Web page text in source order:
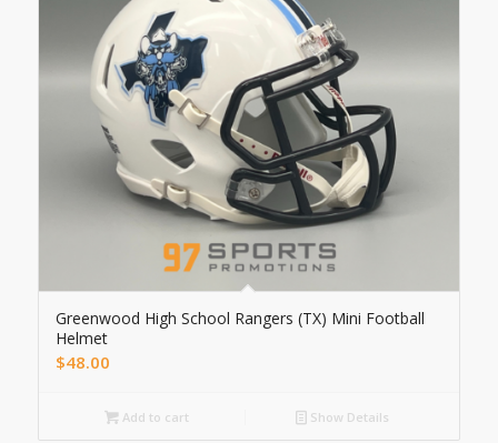
Greenwood High School Rangers (TX) Mini Football
Helmet
$48.00
Add to cart Show Details